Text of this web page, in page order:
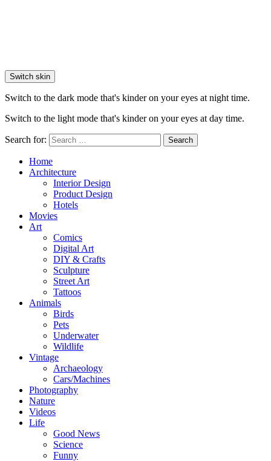
Switch skin
Switch to the dark mode that's kinder on your eyes at night time.
Switch to the light mode that's kinder on your eyes at day time.
Search for: Search
Home
Architecture
Interior Design
Product Design
Hotels
Movies
Art
Comics
Digital Art
DIY & Crafts
Sculpture
Street Art
Tattoos
Animals
Birds
Pets
Underwater
Wildlife
Vintage
Archaeology
Cars/Machines
Photography
Nature
Videos
Life
Good News
Science
Funny